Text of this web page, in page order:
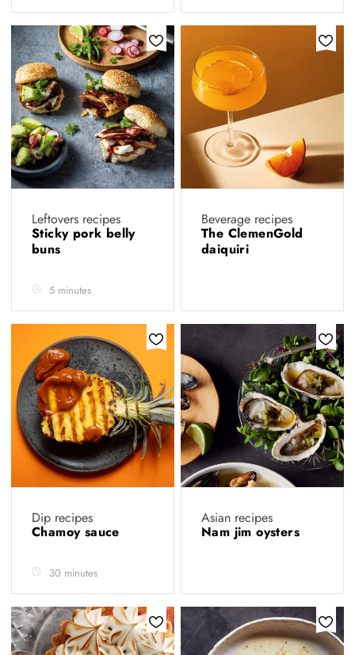
Leftovers recipes
Sticky pork belly
buns
5 minutes
Beverage recipes
The ClemenGold
daiquiri
Dip recipes
Chamoy sauce
30 minutes
Asian recipes
Nam jim oysters